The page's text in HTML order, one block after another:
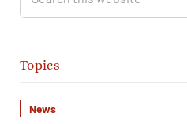
Topics
News